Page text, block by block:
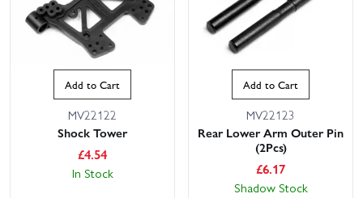
Add to Cart
MV22122
Shock Tower
£4.54
In Stock
Add to Cart
MV22123
Rear Lower Arm Outer Pin
(2Pcs)
£6.17
Shadow Stock